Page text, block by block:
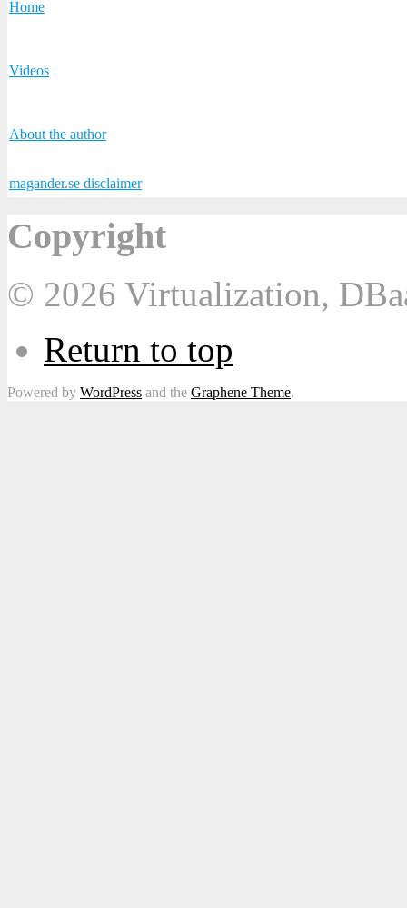
Home
Videos
About the author
magander.se disclaimer
Copyright
© 2026 Virtualization,
Return to top
Powered by WordPress and the Graphene Theme.